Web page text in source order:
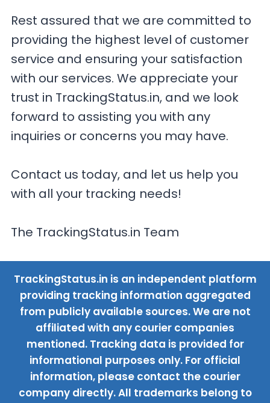
Rest assured that we are committed to
providing the highest level of customer
service and ensuring your satisfaction
with our services. We appreciate your
trust in TrackingStatus.in, and we look
forward to assisting you with any
inquiries or concerns you may have.
Contact us today, and let us help you
with all your tracking needs!
The TrackingStatus.in Team
TrackingStatus.in is an independent platform
providing tracking information aggregated
from publicly available sources. We are not
affiliated with any courier companies
mentioned. Tracking data is provided for
informational purposes only. For official
information, please contact the courier
company directly. All trademarks belong to